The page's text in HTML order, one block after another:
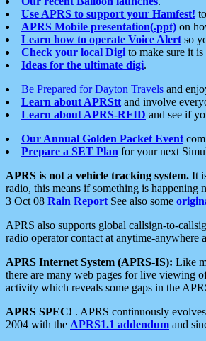
Use APRS to support your Hamfest!
APRS Mobile presentation(.ppt) on
Learn how to operate Voice Alert so
Check your local Digi to make sure it
Ideas for the ultimate digi.
Be Prepared for Dayton Travels and
Learn about APRStt and involve
Learn about APRS-RFID and see if
Our Annual Golden Packet Event
Prepare a SET Plan for your next
APRS is not a vehicle tracking system. It
radio, this means if something is
3 Oct 08 Rain Report See also some
APRS also supports global callsign-to-
radio operator contact at anytime-anywhere
APRS Internet System (APRS-IS): Like
there are many web pages for live viewing
activity which reveals some gaps in the
APRS SPEC! . APRS continuously
2004 with the APRS1.1 addendum and